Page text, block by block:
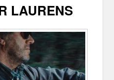
LAURENS